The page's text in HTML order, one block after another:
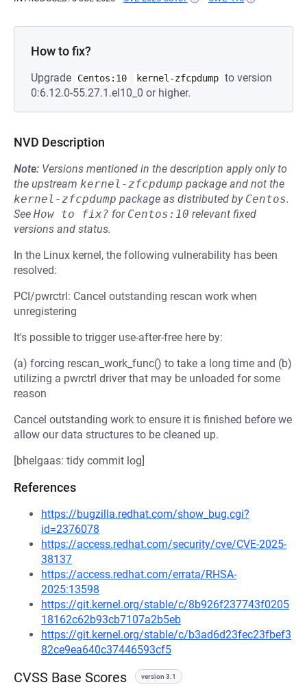
How to fix?
Upgrade Centos:10 kernel-zfcpdump to version
0:6.12.0-55.27.1.el10_0 or higher.
NVD Description
Note: Versions mentioned in the description apply only to
the upstream kernel-zfcpdump package and not the
kernel-zfcpdump package as distributed by Centos.
See How to fix? for Centos:10 relevant fixed
versions and status.
In the Linux kernel, the following vulnerability has been
resolved:
PCI/pwrctrl: Cancel outstanding rescan work when
unregistering
It's possible to trigger use-after-free here by:
(a) forcing rescan_work_func() to take a long time and (b)
utilizing a pwrctrl driver that may be unloaded for some
reason
Cancel outstanding work to ensure it is finished before we
allow our data structures to be cleaned up.
[bhelgaas: tidy commit log]
References
https://bugzilla.redhat.com/show_bug.cgi?
id=2376078
https://access.redhat.com/security/cve/CVE-2025-
38137
https://access.redhat.com/errata/RHSA-
2025:13598
https://git.kernel.org/stable/c/8b926f237743f0205
18162c62b93cb7107a2b5eb
https://git.kernel.org/stable/c/b3ad6d23fec23fbef3
82ce9ea640c37446593cf5
CVSS Base Scores version 3.1